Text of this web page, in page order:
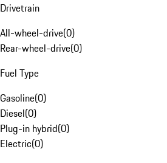
Drivetrain
All-wheel-drive(0)
Rear-wheel-drive(0)
Fuel Type
Gasoline(0)
Diesel(0)
Plug-in hybrid(0)
Electric(0)